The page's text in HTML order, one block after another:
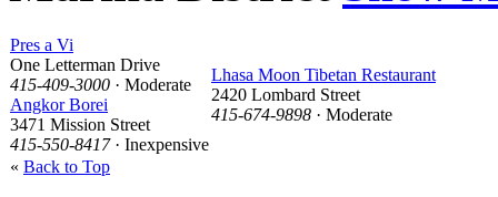
Pres a Vi
One Letterman Drive
415-409-3000 · Moderate
Angkor Borei
3471 Mission Street
415-550-8417· Inexpensive
Lhasa Moon Tibetan Restaurant
2420 Lombard Street
415-674-9898 · Moderate
« Back to Top